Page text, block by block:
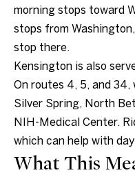
morning stops toward
stops from
stop there.
Kensington is also
On routes 4, 5, and
Silver Spring, North
NIH-Medical Center.
which can help with
What This